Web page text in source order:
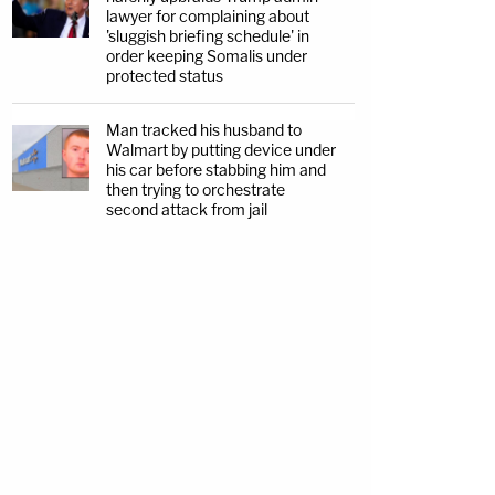
lawyer for complaining about
'sluggish briefing schedule' in
order keeping Somalis under
protected status
Man tracked his husband to
Walmart by putting device under
his car before stabbing him and
then trying to orchestrate
second attack from jail